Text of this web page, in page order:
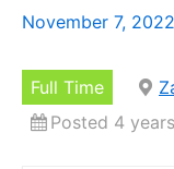
November 7, 2022
Full Time
Posted 4